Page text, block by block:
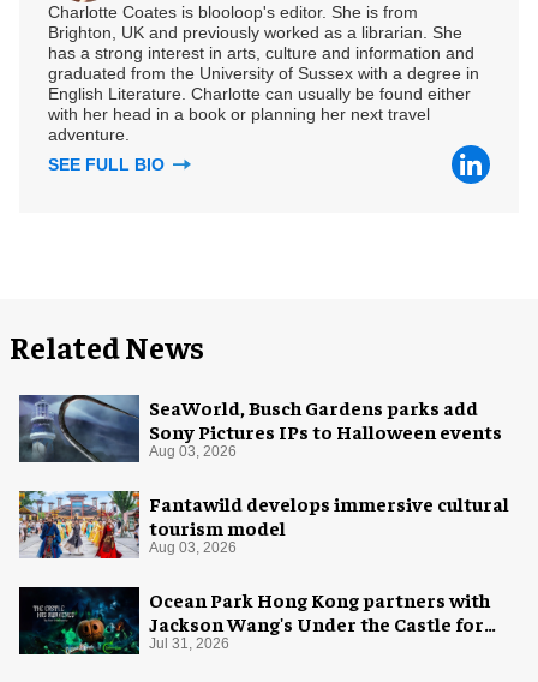
Charlotte Coates is blooloop's editor. She is from
Brighton, UK and previously worked as a librarian. She
has a strong interest in arts, culture and information and
graduated from the University of Sussex with a degree in
English Literature. Charlotte can usually be found either
with her head in a book or planning her next travel
adventure.
SEE FULL BIO
Related News
SeaWorld, Busch Gardens parks add
Sony Pictures IPs to Halloween events
Aug 03, 2026
Fantawild develops immersive cultural
tourism model
Aug 03, 2026
Ocean Park Hong Kong partners with
Jackson Wang's Under the Castle for
Halloween
Jul 31, 2026